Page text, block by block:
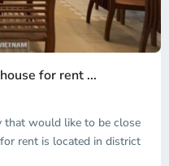
for rent ...
that would like to be close
rent is located in district